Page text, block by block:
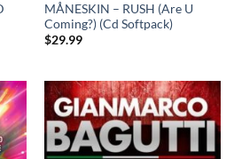
MÅNESKIN – RUSH (Are U
Coming?) (Cd Softpack)
$29.99